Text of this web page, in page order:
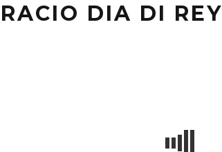
DIA DI REY